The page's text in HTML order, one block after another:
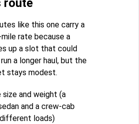
route
like this one carry a
mile rate because a
up a slot that could
a longer haul, but the
stays modest.
size and weight (a
and a crew-cab
loads)